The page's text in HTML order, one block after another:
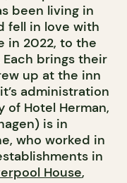
been living in
fell in love with
in 2022, to the
brings their
up at the inn
administration
of Hotel Herman,
is in
who worked in
in
House,